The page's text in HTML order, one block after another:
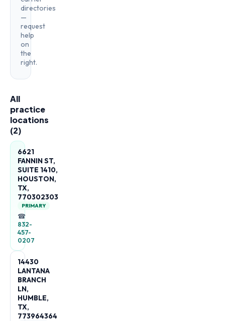
directories
—
request
help
on
the
right.
All
practice
locations
(2)
6621
FANNIN ST,
SUITE 1410,
HOUSTON,
TX,
770302303
PRIMARY
☎
832-
457-
0207
14430
LANTANA
BRANCH
LN,
HUMBLE,
TX,
773964364